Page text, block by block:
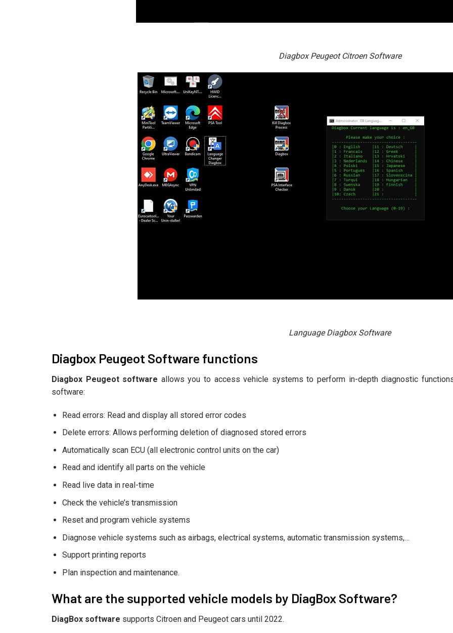
Diagbox Peugeot Citroen Software
Language Diagbox Software
Diagbox Peugeot Software functions
Diagbox Peugeot software allows you to access vehicle systems to perform in-depth diagnostic
software:
Read errors: Read and display all stored error codes
Delete errors: Allows performing deletion of diagnosed stored errors
Automatically scan ECU (all electronic control units on the car)
Read and identify all parts on the vehicle
Read live data in real-time
Check the vehicle’s transmission
Reset and program vehicle systems
Diagnose vehicle systems such as airbags, electrical systems, automatic transmission systems,…
Support printing reports
Plan inspection and maintenance.
What are the supported vehicle models by DiagBox Software?
DiagBox software supports Citroen and Peugeot cars until 2022.